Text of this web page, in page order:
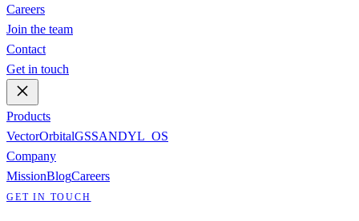
Careers
Join the team
Contact
Get in touch
Products
VectorOrbitalGSSANDYL_OS
Company
MissionBlogCareers
GET IN TOUCH